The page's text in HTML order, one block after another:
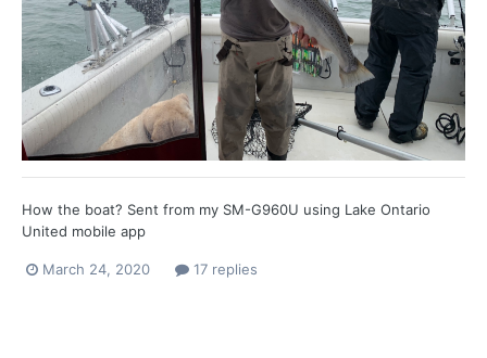
How the boat? Sent from my SM-G960U using Lake Ontario
United mobile app
March 24, 2020 17 replies